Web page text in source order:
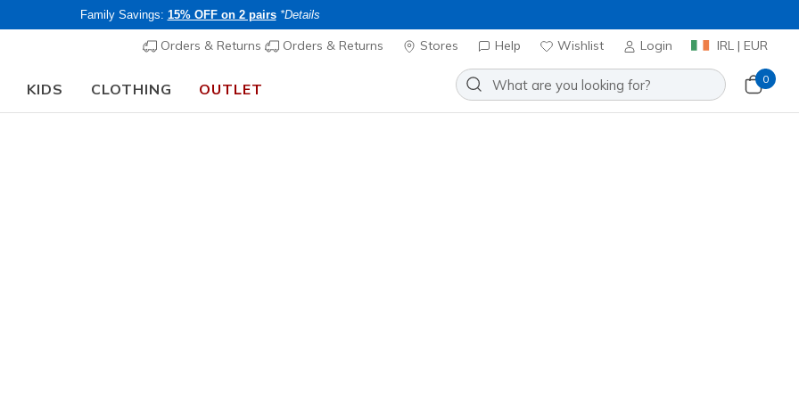
Family Savings: 15% OFF on 2 pairs *Details
Orders & Returns Orders & Returns Stores Help Wishlist Login IRL | EUR
KIDS CLOTHING OUTLET
0